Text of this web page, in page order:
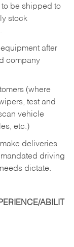
be shipped to
stock
after
company
(where
test and
vehicle
etc.)
deliveries
driving
dictate.
ABILIT